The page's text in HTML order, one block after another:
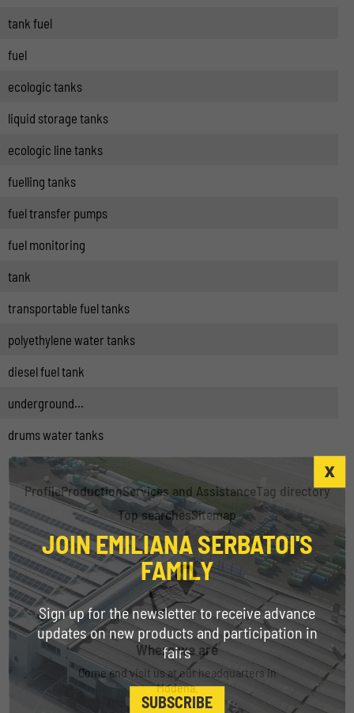
tank fuel
fuel
ecologic tanks
liquid storage tanks
ecologic line tanks
fuelling tanks
fuel transfer pumps
fuel monitoring
tank
transportable fuel tanks
polyethylene water tanks
diesel fuel tank
underground...
drums water tanks
ProfileProductionServices and AssistanceTag directory
Top searchesSitemap
Where we are
Come and visit us at our headquarters in
Modena.
JOIN EMILIANA SERBATOI'S
FAMILY
Sign up for the newsletter to receive advance
updates on new products and participation in
fairs
SUBSCRIBE